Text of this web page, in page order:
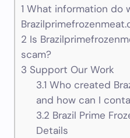
1 What information do
2 Is
scam?
3 Support Our Work
3.1 Who created
and how can I
3.2 Brazil Prime
Details